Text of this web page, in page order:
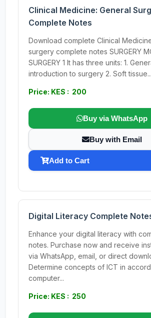
Clinical Medicine: General
Complete Notes
Download complete Clinical
surgery complete notes SURGERY
SURGERY 1 It has three units: 1.
introduction to surgery 2. Soft tissue...
Price: KES : 200
Buy via WhatsApp
Buy with Email
Add to Cart
Digital Literacy Complete
Enhance your digital literacy with
notes. Purchase now and receive
via WhatsApp, email, or direct
Determine concepts of ICT in
computer...
Price: KES : 250